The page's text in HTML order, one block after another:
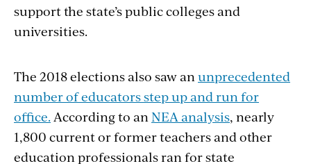
support the state’s public colleges and
universities.
The 2018 elections also saw an unprecedented
number of educators step up and run for
office. According to an NEA analysis, nearly
1,800 current or former teachers and other
education professionals ran for state